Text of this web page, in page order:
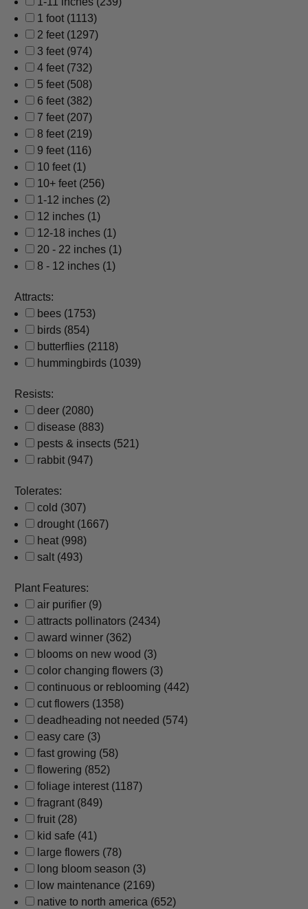
1 foot (1113)
2 feet (1297)
3 feet (974)
4 feet (732)
5 feet (508)
6 feet (382)
7 feet (207)
8 feet (219)
9 feet (116)
10 feet (1)
10+ feet (256)
1-12 inches (2)
12 inches (1)
12-18 inches (1)
20 - 22 inches (1)
8 - 12 inches (1)
Attracts:
bees (1753)
birds (854)
butterflies (2118)
hummingbirds (1039)
Resists:
deer (2080)
disease (883)
pests & insects (521)
rabbit (947)
Tolerates:
cold (307)
drought (1667)
heat (998)
salt (493)
Plant Features:
air purifier (9)
attracts pollinators (2434)
award winner (362)
blooms on new wood (3)
color changing flowers (3)
continuous or reblooming (442)
cut flowers (1358)
deadheading not needed (574)
easy care (3)
fast growing (58)
flowering (852)
foliage interest (1187)
fragrant (849)
fruit (28)
kid safe (41)
large flowers (78)
long bloom season (3)
low maintenance (2169)
native to north america (652)